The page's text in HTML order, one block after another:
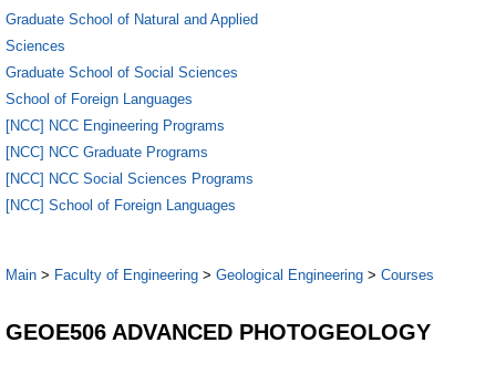
Graduate School of Natural and Applied
Sciences
Graduate School of Social Sciences
School of Foreign Languages
[NCC] NCC Engineering Programs
[NCC] NCC Graduate Programs
[NCC] NCC Social Sciences Programs
[NCC] School of Foreign Languages
Main > Faculty of Engineering > Geological Engineering > Courses
GEOE506 ADVANCED PHOTOGEOLOGY